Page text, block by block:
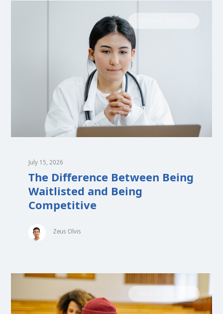
July 15, 2026
The Difference Between Being
Waitlisted and Being
Competitive
Zeus Olvis